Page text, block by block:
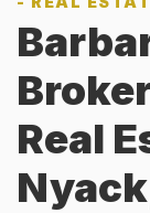
Real